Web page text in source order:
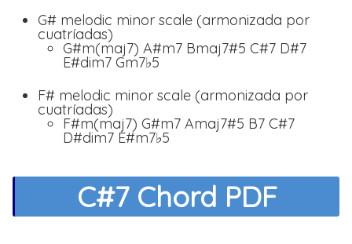
G# melodic minor scale (armonizada por
cuatríadas)
G#m(maj7) A#m7 Bmaj7#5 C#7 D#7
E#dim7 Gm7♭5
F# melodic minor scale (armonizada por
cuatríadas)
F#m(maj7) G#m7 Amaj7#5 B7 C#7
D#dim7 E#m7♭5
C#7 Chord PDF